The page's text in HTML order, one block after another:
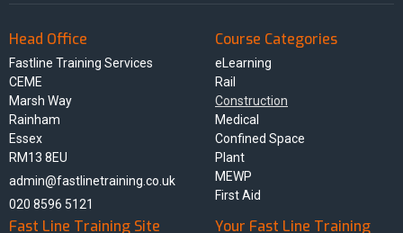
Head Office
Fastline Training Services
CEME
Marsh Way
Rainham
Essex
RM13 8EU
admin@fastlinetraining.co.uk
020 8596 5121
Course Categories
eLearning
Rail
Construction
Medical
Confined Space
Plant
MEWP
First Aid
Fast Line Training Site Your Fast Line Training